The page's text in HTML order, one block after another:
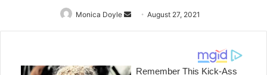
Monica Doyle
Send
an
August 27, 2021